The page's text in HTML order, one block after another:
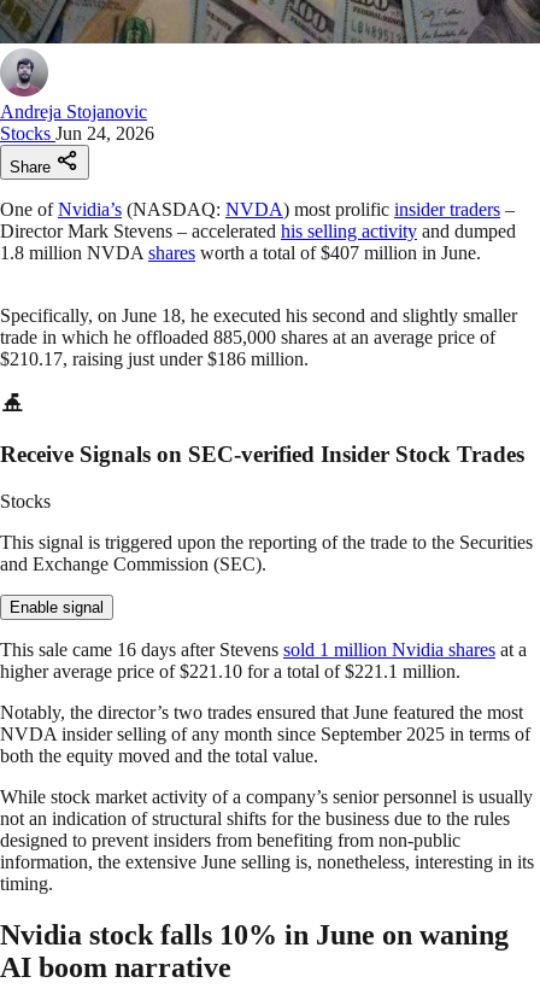
Andreja Stojanovic
Stocks Jun 24, 2026
Share
One ofNvidia’s (NASDAQ: NVDA) most prolific insider traders –
Director Mark Stevens – accelerated his selling activity and dumped
1.8 million NVDA shares worth a total of $407 million in June.
Specifically, on June 18, he executed his second and slightly smaller
trade in which he offloaded 885,000 shares at an average price of
$210.17, raising just under $186 million.
Receive Signals on SEC-verified Insider Stock Trades
Stocks
This signal is triggered upon the reporting of the trade to the Securities
and Exchange Commission (SEC).
Enable signal
This sale came 16 days after Stevens sold 1 million Nvidia shares at a
higher average price of $221.10 for a total of $221.1 million.
Notably, the director’s two trades ensured that June featured the most
NVDA insider selling of any month since September 2025 in terms of
both the equity moved and the total value.
While stock market activity of a company’s senior personnel is usually
not an indication of structural shifts for the business due to the rules
designed to prevent insiders from benefiting from non-public
information, the extensive June selling is, nonetheless, interesting in its
timing.
Nvidia stock falls 10% in June on waning
AI boom narrative